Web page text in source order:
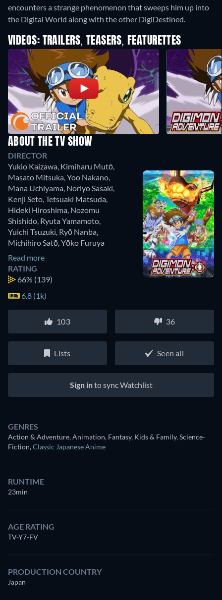
encounters a strange phenomenon that sweeps him up into
the Digital World along with the other DigiDestined.
VIDEOS: TRAILERS, TEASERS, FEATURETTES
ABOUT THE TV SHOW
DIRECTOR
Yukio Kaizawa Kimiharu Mutō
Masato Mitsuka Yoo Nakano
Mana Uchiyama Noriyo Sasaki
Kenji Seto Tetsuaki Matsuda
Hideki Hiroshima Nozomu
Shishido Ryuta Yamamoto
Yuichi Tsuzuki Ryō Nanba
Michihiro Satō Yōko Furuya
Read more
RATING
66% (139)
6.8 (1k)
103 36
Lists Seen all
Sign into sync Watchlist
GENRES
Action & Adventure, Animation, Fantasy, Kids & Family, Science-
Fiction,Classic Japanese Anime
RUNTIME
23min
AGE RATING
TV-Y7-FV
PRODUCTION COUNTRY
Japan